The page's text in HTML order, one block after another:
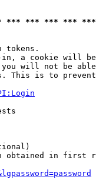
*** *** ***
tokens.
a cookie will
will not be
This is to
obtained in first